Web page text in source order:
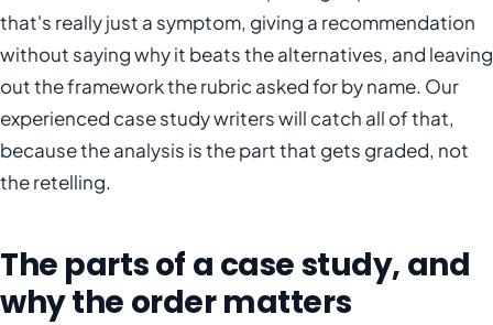
that's really just a symptom, giving a recommendation
without saying why it beats the alternatives, and leaving
out the framework the rubric asked for by name. Our
experienced case study writers will catch all of that,
because the analysis is the part that gets graded, not
the retelling.
The parts of a case study, and
why the order matters